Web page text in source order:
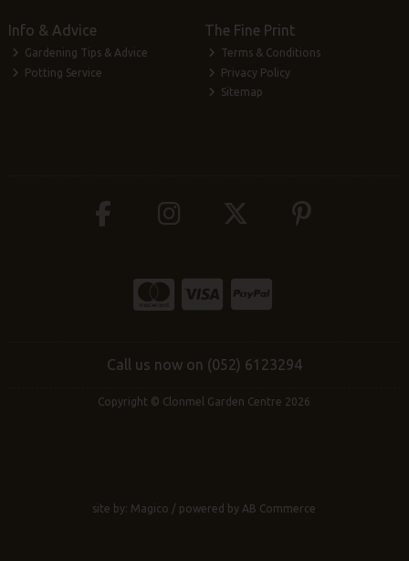
Info & Advice
Gardening Tips & Advice
Potting Service
The Fine Print
Terms & Conditions
Privacy Policy
Sitemap
Call us now on (052) 6123294
Copyright © Clonmel Garden Centre 2026
site by: Magico / powered by AB Commerce